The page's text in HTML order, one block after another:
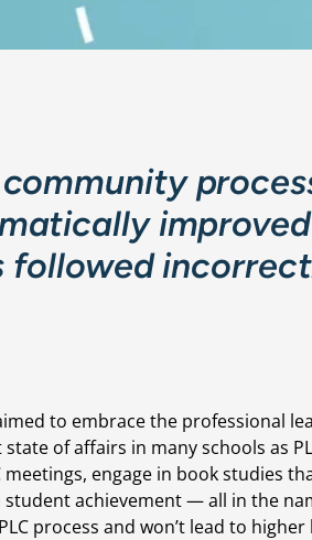
followed
to embrace the professional
of affairs in many schools as
engage in book studies
achievement — all in the
process and won’t lead to